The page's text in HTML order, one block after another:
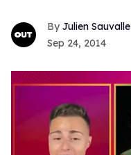
Julien Sauvalle
Sep 24, 2014